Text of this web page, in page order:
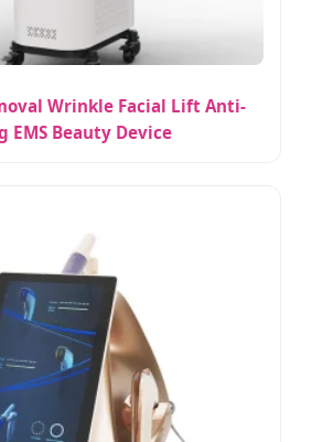
Wrinkle Facial Lift Anti-
EMS Beauty Device